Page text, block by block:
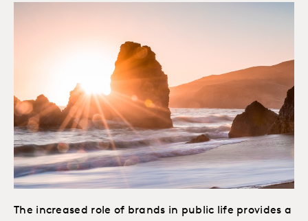
The increased role of brands in public life provides a